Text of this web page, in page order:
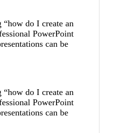
do I create an
PowerPoint
can be
do I create an
PowerPoint
can be